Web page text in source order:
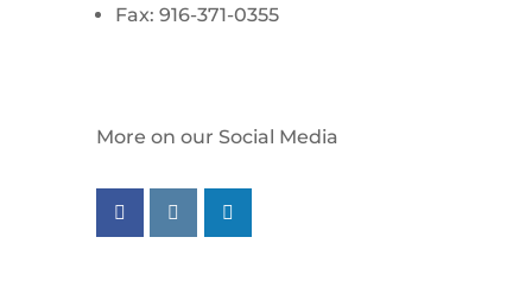
Fax: 916-371-0355
More on our Social Media
Follow us on facebook
Follow us on instagram
Follow us on linkedin